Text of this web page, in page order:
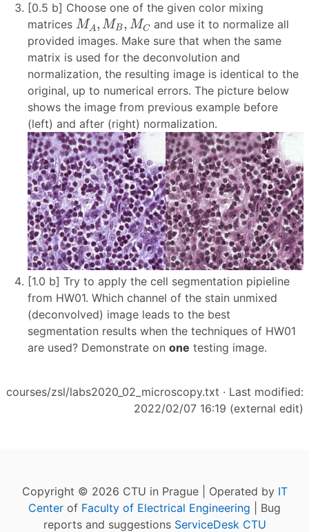
[0.5 b] Choose one of the given color mixing
matrices MA, MB, MC
MA MB MC
and use it to normalize all
provided images. Make sure that when the same
matrix is used for the deconvolution and
normalization, the resulting image is identical to the
original, up to numerical errors. The picture below
shows the image from previous example before
(left) and after (right) normalization.
[1.0 b] Try to apply the cell segmentation pipieline
from HW01. Which channel of the stain unmixed
(deconvolved) image leads to the best
segmentation results when the techniques of HW01
are used? Demonstrate on one testing image.
courses/zsl/labs2020_02_microscopy.txt · Last modified:
2022/02/07 16:19 (external edit)
Copyright © 2026 CTU in Prague | Operated by IT
Center of Faculty of Electrical Engineering | Bug
reports and suggestions ServiceDesk CTU